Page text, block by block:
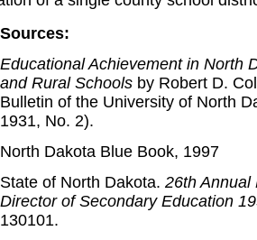
Sources:
Educational Achievement in North
and Rural Schoolsby Robert D.
Bulletin of the University of North
1931, No. 2).
North Dakota Blue Book, 1997
State of North Dakota. 26th Annual
Director of Secondary Education
130101.